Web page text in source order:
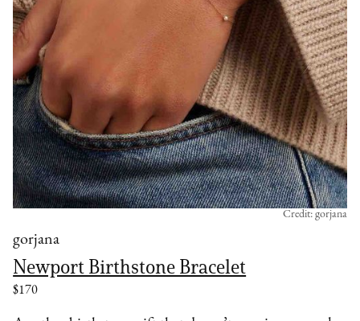
gorjana
Newport Birthstone Bracelet
$170
Credit: gorjana